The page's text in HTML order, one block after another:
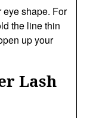
eye shape. For
the line thin
up your
Lash